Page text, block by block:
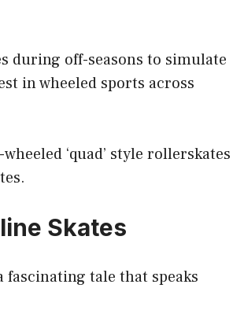
during off-seasons to simulate
in wheeled sports across
‘quad’ style rollerskates
Skates
tale that speaks